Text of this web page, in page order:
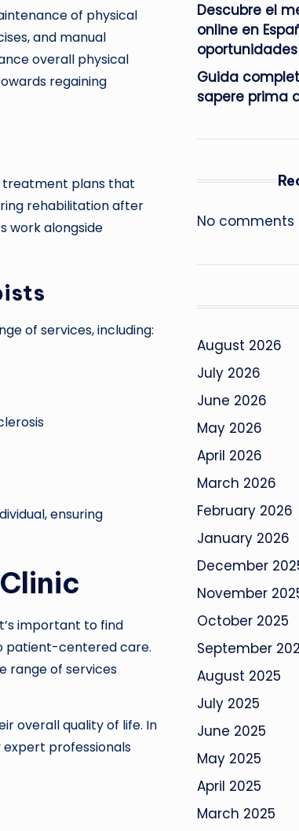
of physical
and manual
overall physical
regaining
treatment plans that
rehabilitation after
work alongside
of services, including:
ensuring
important to find
patient-centered care.
range of services
overall quality of life. In
professionals
Descubre el
online en
oportunidades
Guida
sapere prima
No comments
August 2026
July 2026
June 2026
May 2026
April 2026
March 2026
February 2026
January 2026
December
November
October 2025
September
August 2025
July 2025
June 2025
May 2025
April 2025
March 2025